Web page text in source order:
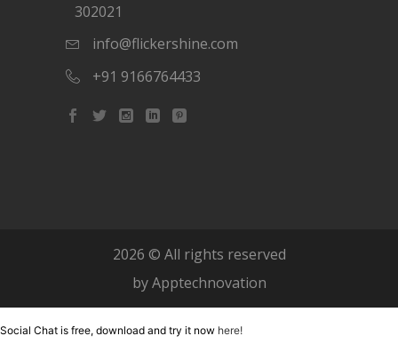
302021
info@flickershine.com
+91 9166764433
2026 © All rights reserved
byApptechnovation
Social Chat is free, download and try it now here!